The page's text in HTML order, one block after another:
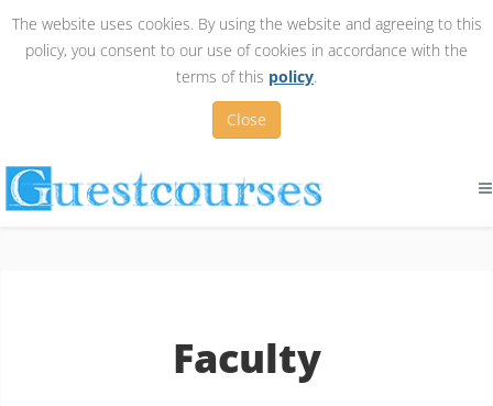
The website uses cookies. By using the website and agreeing to this
policy, you consent to our use of cookies in accordance with the
terms of this policy.
Close
Faculty